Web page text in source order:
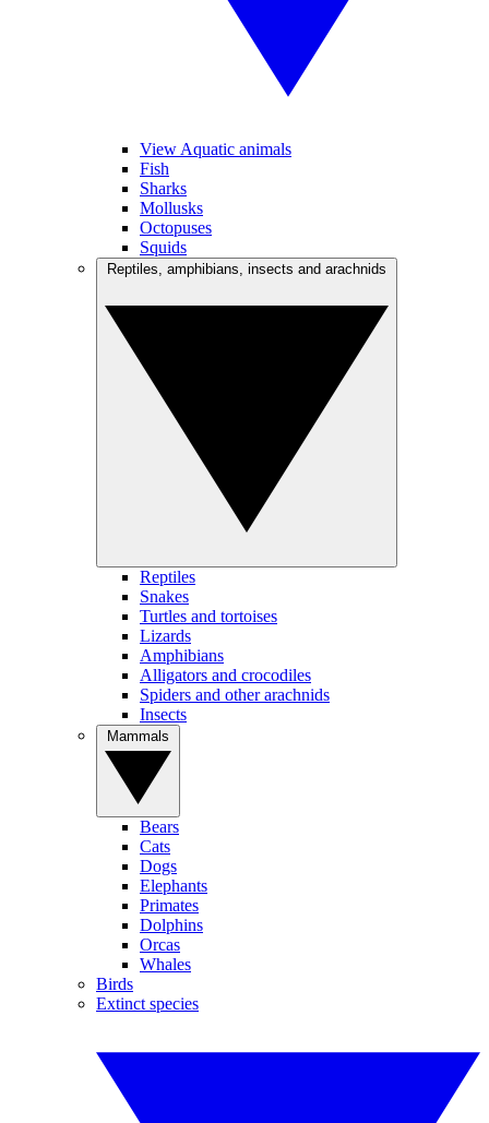
View Aquatic animals
Fish
Sharks
Mollusks
Octopuses
Squids
Reptiles
Snakes
Turtles and tortoises
Lizards
Amphibians
Alligators and crocodiles
Spiders and other arachnids
Insects
Bears
Cats
Dogs
Elephants
Primates
Dolphins
Orcas
Whales
Birds
Extinct species